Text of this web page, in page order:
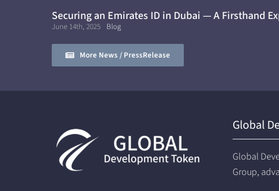
Securing an Emirates ID in Dubai — A Firsthand
June 14th, 2025 Blog
More News / PressRelease
Global
Global
Group,